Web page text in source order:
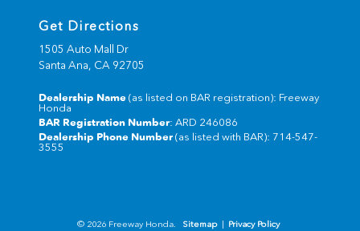
Get Directions
1505 Auto Mall Dr
Santa Ana, CA 92705
Dealership Name (as listed on BAR registration): Freeway
Honda
BAR Registration Number: ARD 246086
Dealership Phone Number (as listed with BAR): 714-547-
3555
© 2026 Freeway Honda. Sitemap Privacy Policy